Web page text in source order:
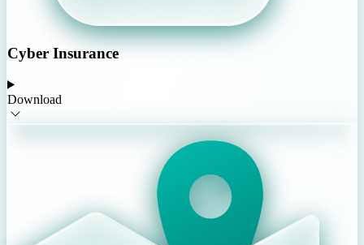
Cyber Insurance
Download